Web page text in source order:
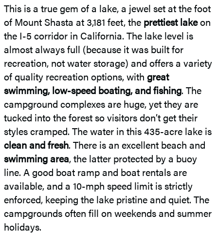
This is a true gem of a lake, a jewel set at the foot
of Mount Shasta at 3,181 feet, the prettiest lakeon
the I-5 corridor in California. The lake level is
almost always full (because it was built for
recreation, not water storage) and offers a variety
of quality recreation options, with great
swimming, low-speed boating, and fishing. The
campground complexes are huge, yet they are
tucked into the forest so visitors don’t get their
styles cramped. The water in this 435-acre lake is
clean and fresh. There is an excellent beach and
swimming area, the latter protected by a buoy
line. A good boat ramp and boat rentals are
available, and a 10-mph speed limit is strictly
enforced, keeping the lake pristine and quiet. The
campgrounds often fill on weekends and summer
holidays.